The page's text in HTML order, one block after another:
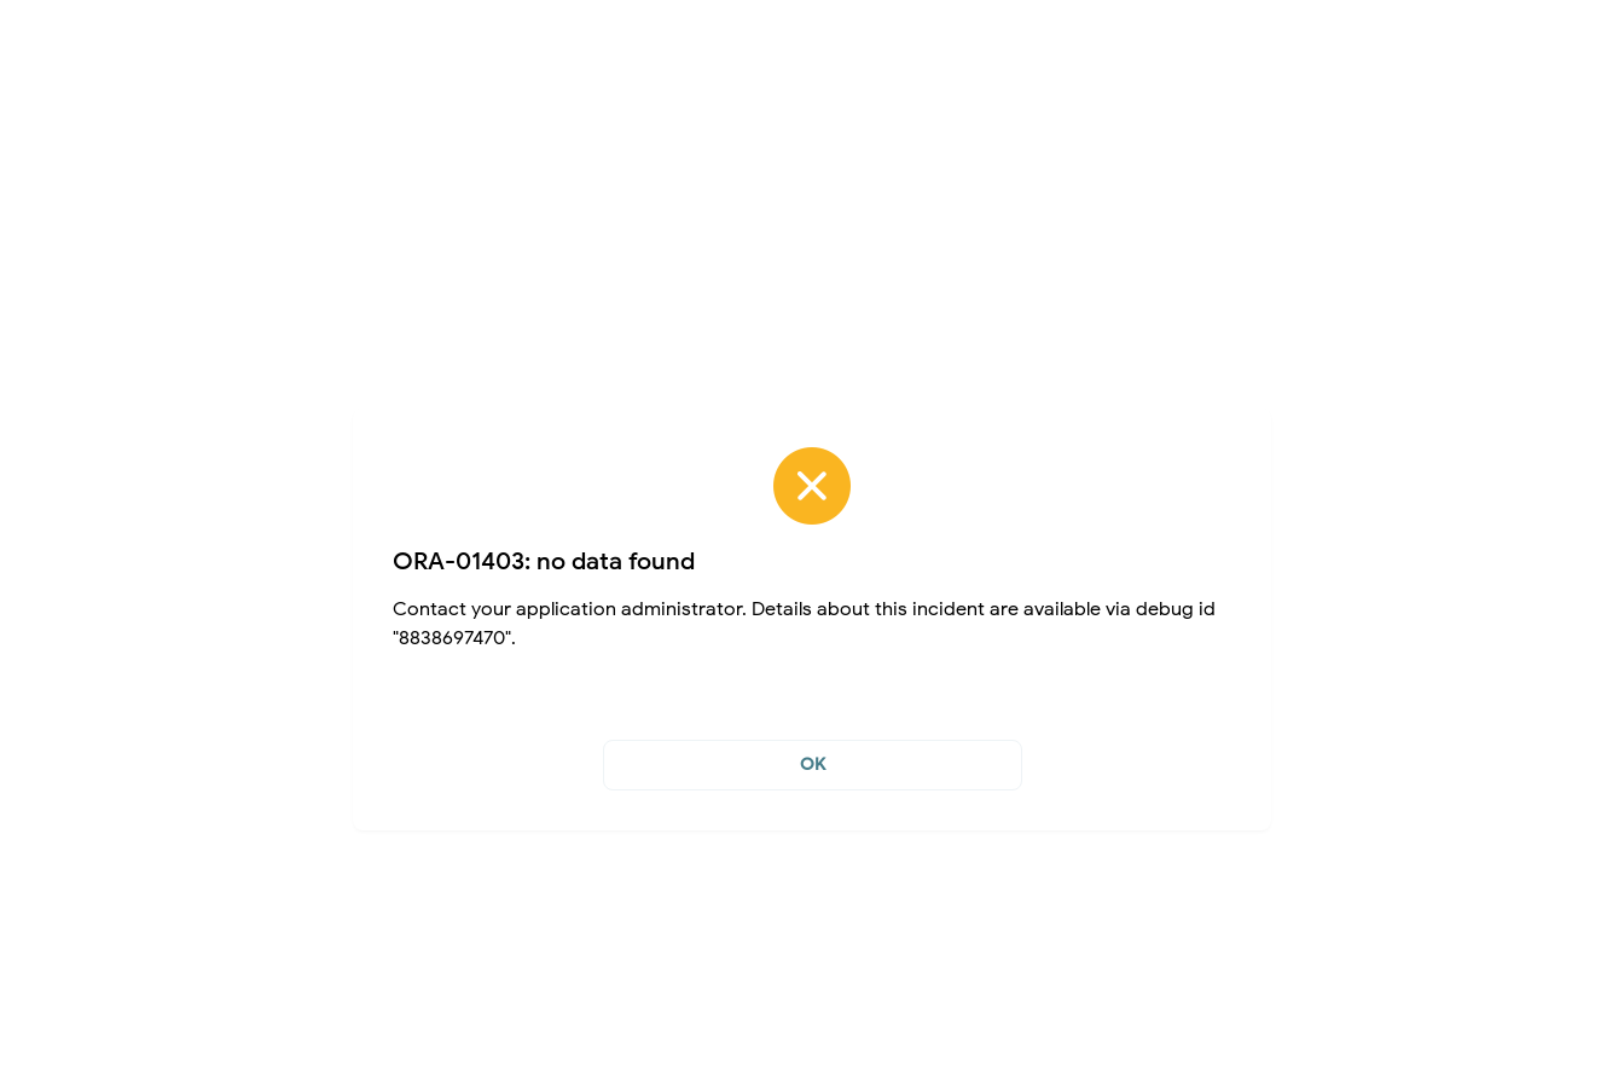
ORA-01403: no data found
Contact your application administrator. Details about this incident are available via debug id
"8838697470".
OK